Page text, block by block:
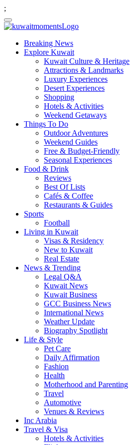
;
Breaking News
Explore Kuwait
Kuwait Culture & Heritage
Attractions & Landmarks
Luxury Experiences
Desert Experiences
Shopping
Hotels & Activities
Weekend Getaways
Things To Do
Outdoor Adventures
Weekend Guides
Free & Budget-Friendly
Seasonal Experiences
Food & Drink
Reviews
Best Of Lists
Cafés & Coffee
Restaurants & Guides
Sports
Football
Living in Kuwait
Visas & Residency
New to Kuwait
Real Estate
News & Trending
Legal Q&A
Kuwait News
Kuwait Business
GCC Business News
International News
Weather Update
Biography Spotlight
Life & Style
Pet Care
Daily Affirmation
Fashion
Health
Motherhood and Parenting
Travel
Automotive
Venues & Reviews
Inc Arabia
Travel & Visa
Hotels & Activities